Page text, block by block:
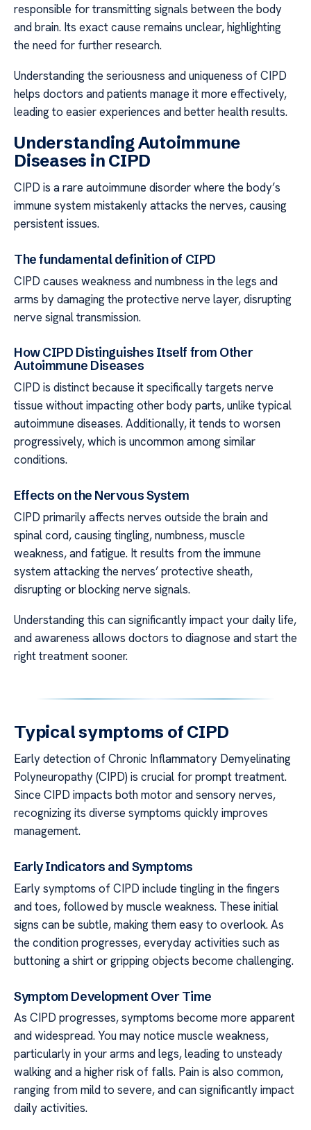
responsible for transmitting signals between the body
and brain. Its exact cause remains unclear, highlighting
the need for further research.
Understanding the seriousness and uniqueness of CIPD
helps doctors and patients manage it more effectively,
leading to easier experiences and better health results.
Understanding Autoimmune
Diseases in CIPD
CIPD is a rare autoimmune disorder where the body’s
immune system mistakenly attacks the nerves, causing
persistent issues.
The fundamental definition of CIPD
CIPD causes weakness and numbness in the legs and
arms by damaging the protective nerve layer, disrupting
nerve signal transmission.
How CIPD Distinguishes Itself from Other
Autoimmune Diseases
CIPD is distinct because it specifically targets nerve
tissue without impacting other body parts, unlike typical
autoimmune diseases. Additionally, it tends to worsen
progressively, which is uncommon among similar
conditions.
Effects on the Nervous System
CIPD primarily affects nerves outside the brain and
spinal cord, causing tingling, numbness, muscle
weakness, and fatigue. It results from the immune
system attacking the nerves’ protective sheath,
disrupting or blocking nerve signals.
Understanding this can significantly impact your daily life,
and awareness allows doctors to diagnose and start the
right treatment sooner.
Typical symptoms of CIPD
Early detection of Chronic Inflammatory Demyelinating
Polyneuropathy (CIPD) is crucial for prompt treatment.
Since CIPD impacts both motor and sensory nerves,
recognizing its diverse symptoms quickly improves
management.
Early Indicators and Symptoms
Early symptoms of CIPD include tingling in the fingers
and toes, followed by muscle weakness. These initial
signs can be subtle, making them easy to overlook. As
the condition progresses, everyday activities such as
buttoning a shirt or gripping objects become challenging.
Symptom Development Over Time
As CIPD progresses, symptoms become more apparent
and widespread. You may notice muscle weakness,
particularly in your arms and legs, leading to unsteady
walking and a higher risk of falls. Pain is also common,
ranging from mild to severe, and can significantly impact
daily activities.